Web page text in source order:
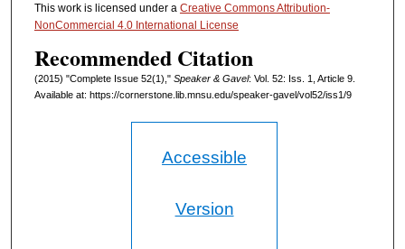
This work is licensed under a Creative Commons Attribution-
NonCommercial 4.0 International License
Recommended Citation
(2015) "Complete Issue 52(1)," Speaker & Gavel: Vol. 52: Iss. 1, Article 9.
Available at: https://cornerstone.lib.mnsu.edu/speaker-gavel/vol52/iss1/9
Accessible
Version